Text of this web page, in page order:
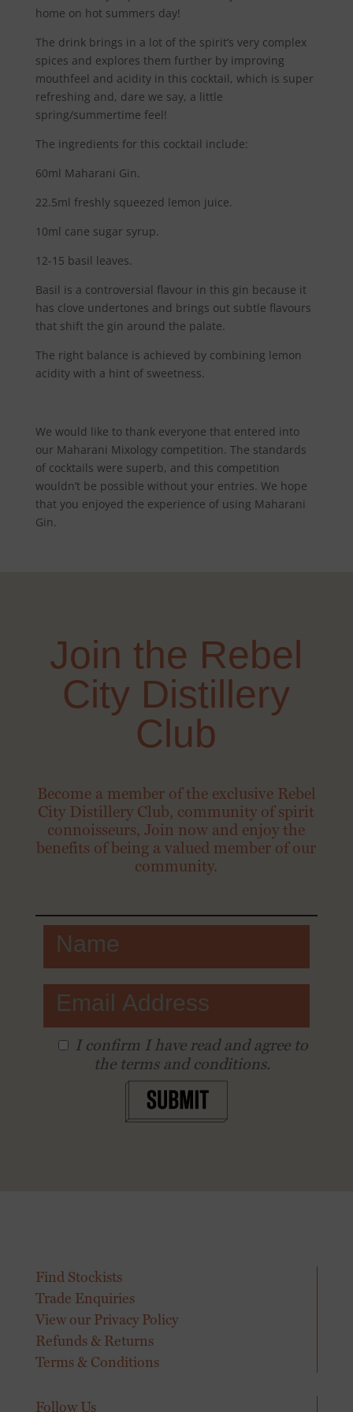
home on hot summers day!
The drink brings in a lot of the spirit’s very complex
spices and explores them further by improving
mouthfeel and acidity in this cocktail, which is super
refreshing and, dare we say, a little
spring/summertime feel!
The ingredients for this cocktail include:
60ml Maharani Gin.
22.5ml freshly squeezed lemon juice.
10ml cane sugar syrup.
12-15 basil leaves.
Basil is a controversial flavour in this gin because it
has clove undertones and brings out subtle flavours
that shift the gin around the palate.
The right balance is achieved by combining lemon
acidity with a hint of sweetness.
We would like to thank everyone that entered into
our Maharani Mixology competition. The standards
of cocktails were superb, and this competition
wouldn’t be possible without your entries. We hope
that you enjoyed the experience of using Maharani
Gin.
Join the Rebel
City Distillery
Club
Become a member of the exclusive Rebel
City Distillery Club, community of spirit
connoisseurs, Join now and enjoy the
benefits of being a valued member of our
community.
I conﬁrm I have read and agree to
the terms and conditions.
SUBMIT
Find Stockists
Trade Enquiries
View our Privacy Policy
Refunds & Returns
Terms & Conditions
Follow Us